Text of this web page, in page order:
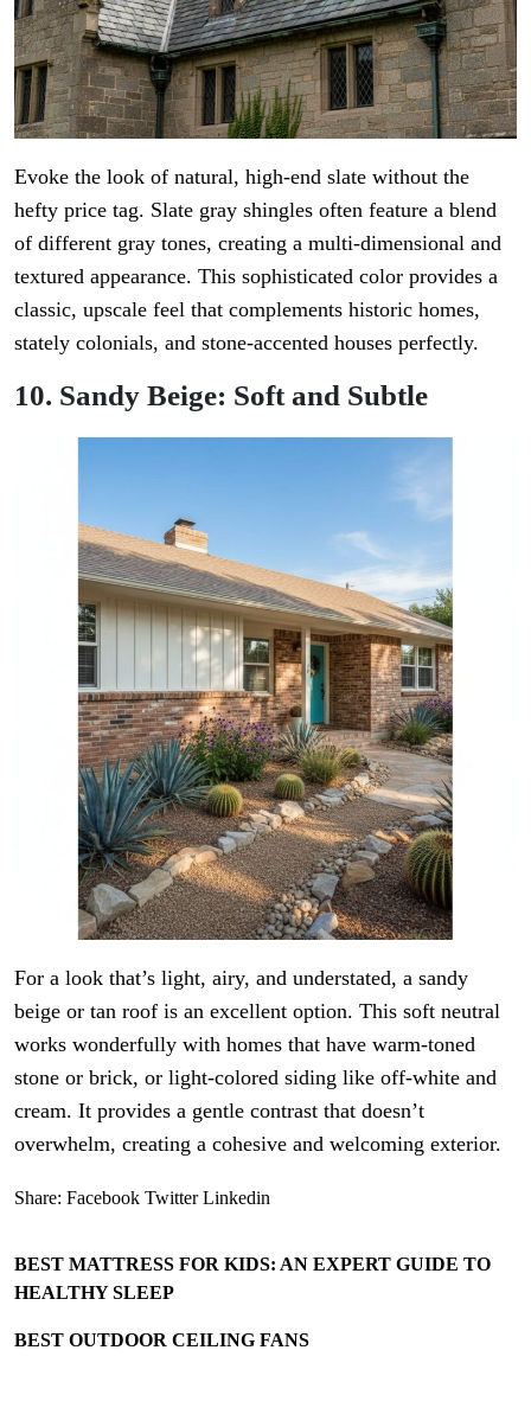
Evoke the look of natural, high-end slate without the
hefty price tag. Slate gray shingles often feature a blend
of different gray tones, creating a multi-dimensional and
textured appearance. This sophisticated color provides a
classic, upscale feel that complements historic homes,
stately colonials, and stone-accented houses perfectly.
10. Sandy Beige: Soft and Subtle
For a look that’s light, airy, and understated, a sandy
beige or tan roof is an excellent option. This soft neutral
works wonderfully with homes that have warm-toned
stone or brick, or light-colored siding like off-white and
cream. It provides a gentle contrast that doesn’t
overwhelm, creating a cohesive and welcoming exterior.
Share: Facebook Twitter Linkedin
BEST MATTRESS FOR KIDS: AN EXPERT GUIDE TO
HEALTHY SLEEP
BEST OUTDOOR CEILING FANS